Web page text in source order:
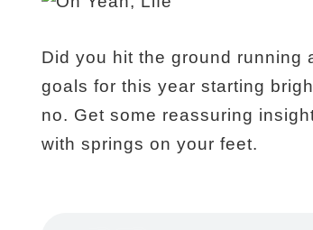
Did you hit the ground running
goals for this year starting
no. Get some reassuring
with springs on your feet.